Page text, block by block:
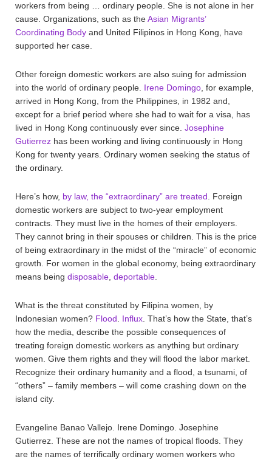
workers from being … ordinary people. She is not alone in her
cause. Organizations, such as theAsian Migrants’
Coordinating Body and United Filipinos in Hong Kong, have
supported her case.
Other foreign domestic workers are also suing for admission
into the world of ordinary people. Irene Domingo, for example,
arrived in Hong Kong, from the Philippines, in 1982 and,
except for a brief period where she had to wait for a visa, has
lived in Hong Kong continuously ever since. Josephine
Gutierrez has been working and living continuously in Hong
Kong for twenty years. Ordinary women seeking the status of
the ordinary.
Here’s how, by law, the “extraordinary” are treated. Foreign
domestic workers are subject to two-year employment
contracts. They must live in the homes of their employers.
They cannot bring in their spouses or children. This is the price
of being extraordinary in the midst of the “miracle” of economic
growth. For women in the global economy, being extraordinary
means being disposable, deportable.
What is the threat constituted by Filipina women, by
Indonesian women? Flood. Influx. That’s how the State, that’s
how the media, describe the possible consequences of
treating foreign domestic workers as anything but ordinary
women. Give them rights and they will flood the labor market.
Recognize their ordinary humanity and a flood, a tsunami, of
“others” – family members – will come crashing down on the
island city.
Evangeline Banao Vallejo. Irene Domingo. Josephine
Gutierrez. These are not the names of tropical floods. They
are the names of terrifically ordinary women workers who